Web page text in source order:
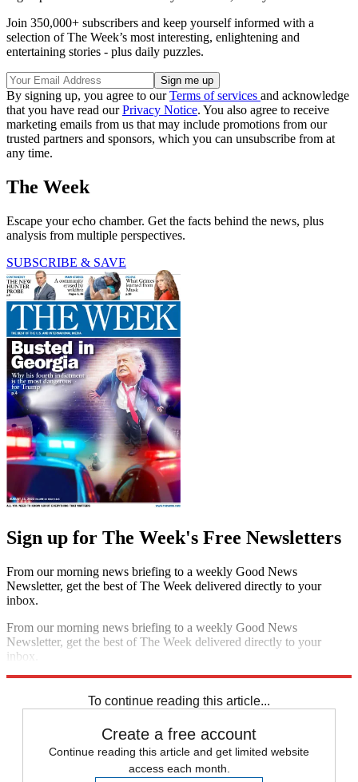
Join 350,000+ subscribers and keep yourself informed with a
selection of The Week’s most interesting, enlightening and
entertaining stories - plus daily puzzles.
By signing up, you agree to ourTerms of services and acknowledge
that you have read ourPrivacy Notice. You also agree to receive
marketing emails from us that may include promotions from our
trusted partners and sponsors, which you can unsubscribe from at
any time.
The Week
Escape your echo chamber. Get the facts behind the news, plus
analysis from multiple perspectives.
SUBSCRIBE & SAVE
Sign up for The Week's Free Newsletters
From our morning news briefing to a weekly Good News
Newsletter, get the best of The Week delivered directly to your
inbox.
From our morning news briefing to a weekly Good News
Newsletter, get the best of The Week delivered directly to your
inbox.
To continue reading this article...
Create a free account
Continue reading this article and get limited website
access each month.